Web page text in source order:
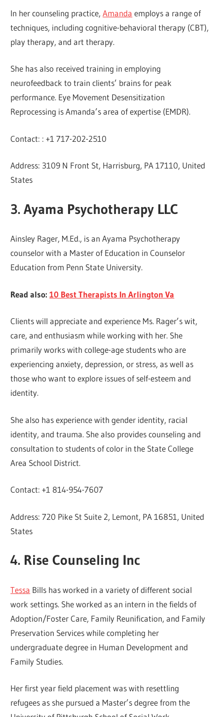
In her counseling practice,Amanda employs a range of
techniques, including cognitive-behavioral therapy (CBT),
play therapy, and art therapy.
She has also received training in employing
neurofeedback to train clients’ brains for peak
performance. Eye Movement Desensitization
Reprocessing is Amanda’s area of expertise (EMDR).
Contact: : +1 717-202-2510
Address: 3109 N Front St, Harrisburg, PA 17110, United
States
3. Ayama Psychotherapy LLC
Ainsley Rager, M.Ed., is an Ayama Psychotherapy
counselor with a Master of Education in Counselor
Education from Penn State University.
Read also:10 Best Therapists In Arlington Va
Clients will appreciate and experience Ms. Rager’s wit,
care, and enthusiasm while working with her. She
primarily works with college-age students who are
experiencing anxiety, depression, or stress, as well as
those who want to explore issues of self-esteem and
identity.
She also has experience with gender identity, racial
identity, and trauma. She also provides counseling and
consultation to students of color in the State College
Area School District.
Contact: +1 814-954-7607
Address: 720 Pike St Suite 2, Lemont, PA 16851, United
States
4. Rise Counseling Inc
Tessa Bills has worked in a variety of different social
work settings. She worked as an intern in the fields of
Adoption/Foster Care, Family Reunification, and Family
Preservation Services while completing her
undergraduate degree in Human Development and
Family Studies.
Her first year field placement was with resettling
refugees as she pursued a Master’s degree from the